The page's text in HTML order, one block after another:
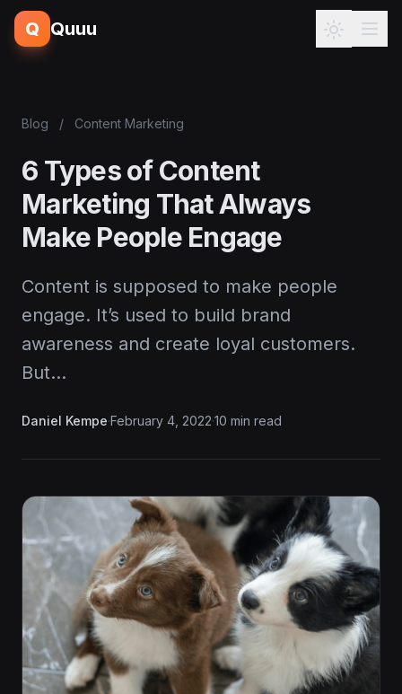
Q Quuu
Blog / Content Marketing
6 Types of Content
Marketing That Always
Make People Engage
Content is supposed to make people
engage. It’s used to build brand
awareness and create loyal customers.
But…
Daniel Kempe·February 4, 2022·10 min read